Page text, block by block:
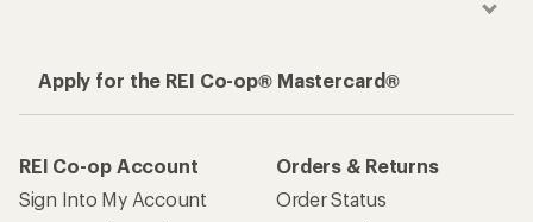
Apply for the REI Co-op® Mastercard®
REI Co-op Account
Sign Into My Account
Orders & Returns
Order Status